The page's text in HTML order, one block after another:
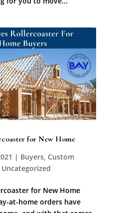
for New Home
| Buyers, Custom
Uncategorized
for New Home
at-home orders have